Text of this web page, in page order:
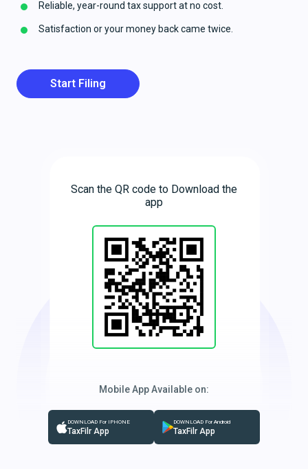
Reliable, year-round tax support at no cost.
Satisfaction or your money back came twice.
Start Filing
Scan the QR code to Download the
app
Mobile App Available on:
DOWNLOAD For IPHONE
TaxFilr App
DOWNLOAD For Android
TaxFilr App